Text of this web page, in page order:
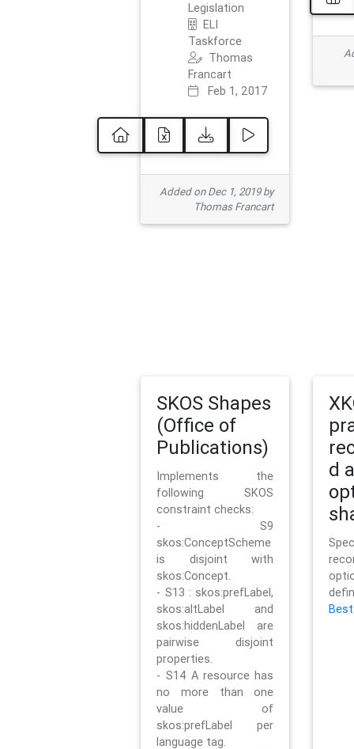
Legislation
ELI
Taskforce
Thomas
Francart
Feb 1, 2017
Added on Dec 1, 2019 by
Thomas Francart
SKOS Shapes
(Office of
Publications)
Implements the
following SKOS
constraint checks:
- S9
skos:ConceptScheme
is disjoint with
skos:Concept.
- S13 : skos:prefLabel,
skos:altLabel and
skos:hiddenLabel are
pairwise disjoint
properties.
- S14 A resource has
no more than one
value of
skos:prefLabel per
language tag.
d